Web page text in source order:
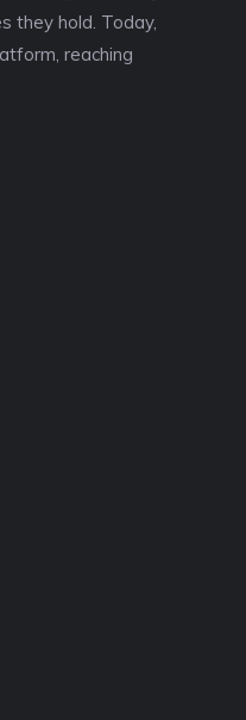
they hold. Today,
reaching